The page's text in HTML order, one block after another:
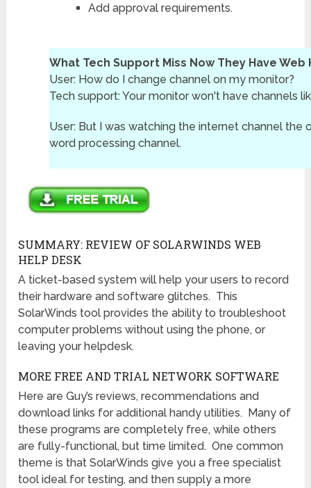
Add approval requirements.
What Tech Support Miss Now They Have Web
User: How do I change channel on my monitor?
Tech support: Your monitor won't have channels
User: But I was watching the internet channel the
word processing channel.
SUMMARY: REVIEW OF SOLARWINDS WEB
HELP DESK
A ticket-based system will help your users to record
their hardware and software glitches. This
SolarWinds tool provides the ability to troubleshoot
computer problems without using the phone, or
leaving your helpdesk.
MORE FREE AND TRIAL NETWORK SOFTWARE
Here are Guy’s reviews, recommendations and
download links for additional handy utilities. Many of
these programs are completely free, while others
are fully-functional, but time limited. One common
theme is that SolarWinds give you a free specialist
tool ideal for testing, and then supply a more